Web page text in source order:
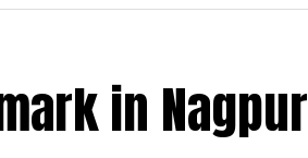
in Nagpur